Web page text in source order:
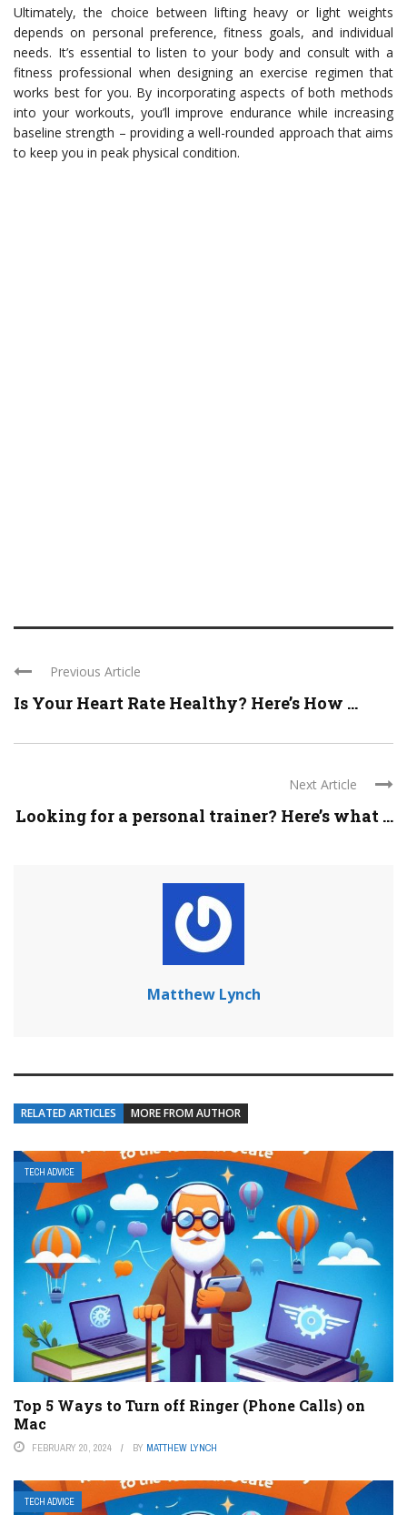
Ultimately, the choice between lifting heavy or light weights
depends on personal preference, fitness goals, and individual
needs. It’s essential to listen to your body and consult with a
fitness professional when designing an exercise regimen that
works best for you. By incorporating aspects of both methods
into your workouts, you’ll improve endurance while increasing
baseline strength – providing a well-rounded approach that aims
to keep you in peak physical condition.
Previous Article
Is Your Heart Rate Healthy? Here’s How ...
Next Article
Looking for a personal trainer? Here’s what ...
Matthew Lynch
RELATED ARTICLES MORE FROM AUTHOR
TECH ADVICE
Top 5 Ways to Turn off Ringer (Phone Calls) on
Mac
FEBRUARY 20, 2024 BY MATTHEW LYNCH
TECH ADVICE